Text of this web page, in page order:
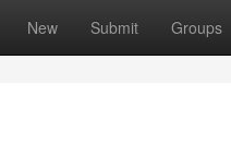
New Submit Groups